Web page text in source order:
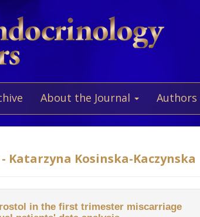
About the Journal Authors
Katarzyna Kosinska-Kaczynska
in the first trimester miscarriage